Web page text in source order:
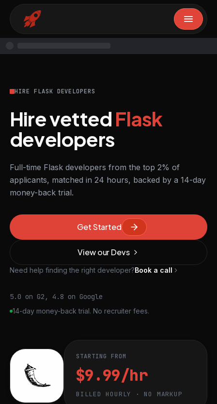
HIRE FLASK DEVELOPERS
Hire vettedFlask
developers
Full-time Flask developers from the top 2% of
applicants, matched in 24 hours, backed by a 14-day
money-back trial.
Get Started
View our Devs
Need help finding the right developer?Book a call
5.0 on G2, 4.8 on Google
14-day money-back trial. No recruiter fees.
STARTING FROM
$9.99/hr
BILLED HOURLY · NO MARKUP